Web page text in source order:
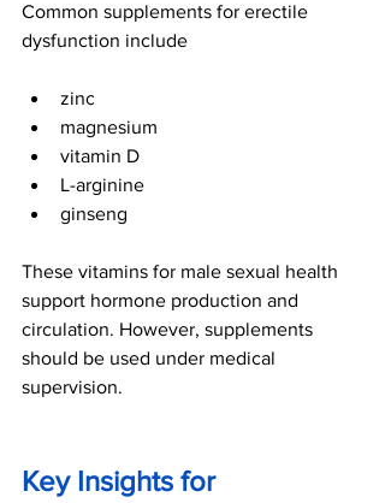
Common supplements for erectile
dysfunction include
zinc
magnesium
vitamin D
L-arginine
ginseng
These vitamins for male sexual health
support hormone production and
circulation. However, supplements
should be used under medical
supervision.
Key Insights for